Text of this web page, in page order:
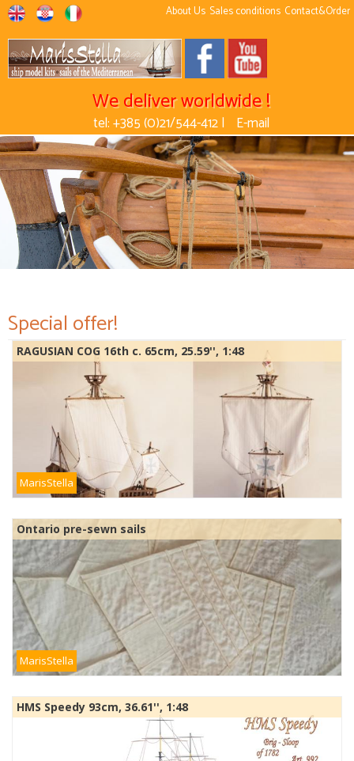
About Us Sales conditions Contact&Order
We deliver worldwide !
tel: +385 (0)21/544-412 | E-mail
Special offer!
RAGUSIAN COG 16th c. 65cm, 25.59'', 1:48
MarisStella
Ontario pre-sewn sails
MarisStella
HMS Speedy 93cm, 36.61'', 1:48